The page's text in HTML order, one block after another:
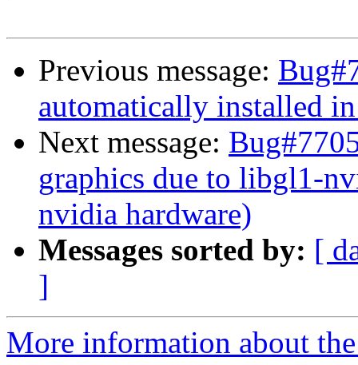
Previous message:
automatically installed
Next message:
graphics due to libgl1-
nvidia hardware)
Messages sorted by: [
]
More information about